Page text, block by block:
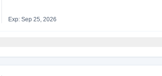
Exp: Sep 25, 2026